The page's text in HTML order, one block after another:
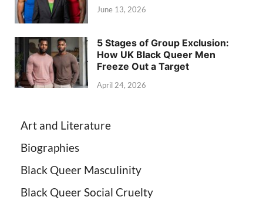
June 13, 2026
5 Stages of Group Exclusion:
How UK Black Queer Men
Freeze Out a Target
April 24, 2026
Art and Literature
Biographies
Black Queer Masculinity
Black Queer Social Cruelty